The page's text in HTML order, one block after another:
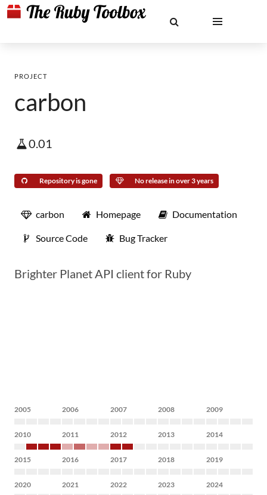
PROJECT
carbon
0.01
Repository is gone No release in over 3 years
carbon Homepage Documentation
Source Code Bug Tracker
Brighter Planet API client for Ruby
2005 2006 2007 2008 2009
2010 2011 2012 2013 2014
2015 2016 2017 2018 2019
2020 2021 2022 2023 2024